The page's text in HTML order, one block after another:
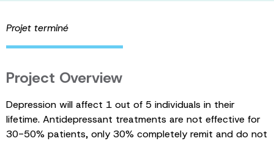
Projet terminé
Project Overview
Depression will affect 1 out of 5 individuals in their
lifetime. Antidepressant treatments are not effective for
30-50% patients, only 30% completely remit and do not